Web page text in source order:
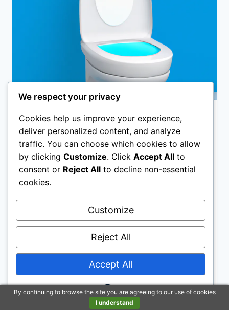
ARTICLES
AquaSense Portable
Raised Toilet Seat
ByThe Better Hygiene Group
AquaSense Portable Raised Toilet Seats
getting up from a regular seat, due to injury
or surgical procedures.
AQUASENSE
PORTABLE
RAISED
TOILET
By continuing to browse the site you are agreeing to our use of cookies
I understand
We respect your privacy
Cookies help us improve your experience,
deliver personalized content, and analyze
traffic. You can choose which cookies to allow
by clicking Customize. Click Accept All to
consent or Reject All to decline non-essential
cookies.
Customize
Reject All
Accept All
Powered by